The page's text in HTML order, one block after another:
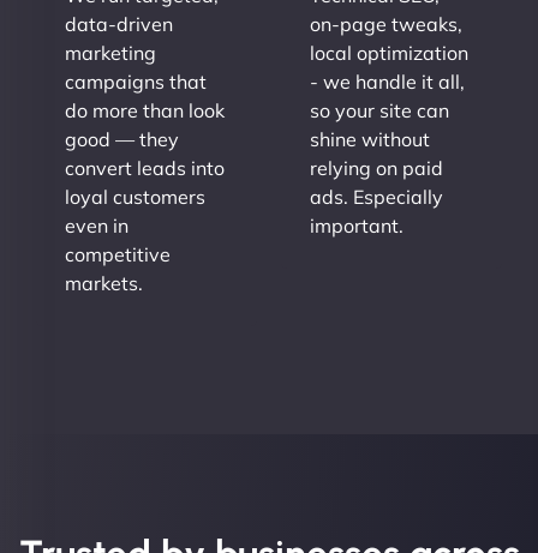
data-driven
marketing
campaigns that
do more than look
good — they
convert leads into
loyal customers
even in
competitive
markets.
on-page tweaks,
local optimization
- we handle it all,
so your site can
shine without
relying on paid
ads. Especially
important.